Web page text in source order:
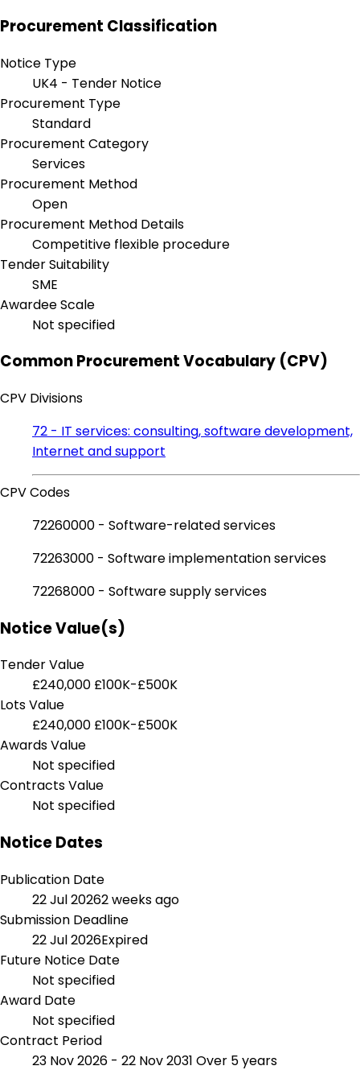
Procurement Classification
Notice Type
UK4 - Tender Notice
Procurement Type
Standard
Procurement Category
Services
Procurement Method
Open
Procurement Method Details
Competitive flexible procedure
Tender Suitability
SME
Awardee Scale
Not specified
Common Procurement Vocabulary (CPV)
CPV Divisions
72 - IT services: consulting, software development,
Internet and support
CPV Codes
72260000 - Software-related services
72263000 - Software implementation services
72268000 - Software supply services
Notice Value(s)
Tender Value
£240,000 £100K-£500K
Lots Value
£240,000 £100K-£500K
Awards Value
Not specified
Contracts Value
Not specified
Notice Dates
Publication Date
22 Jul 20262 weeks ago
Submission Deadline
22 Jul 2026Expired
Future Notice Date
Not specified
Award Date
Not specified
Contract Period
23 Nov 2026 - 22 Nov 2031 Over 5 years